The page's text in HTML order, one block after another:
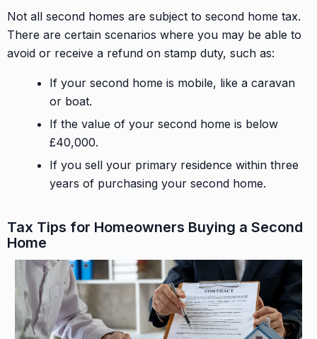
Not all second homes are subject to second home tax.
There are certain scenarios where you may be able to
avoid or receive a refund on stamp duty, such as:
If your second home is mobile, like a caravan
or boat.
If the value of your second home is below
£40,000.
If you sell your primary residence within three
years of purchasing your second home.
Tax Tips for Homeowners Buying a Second
Home